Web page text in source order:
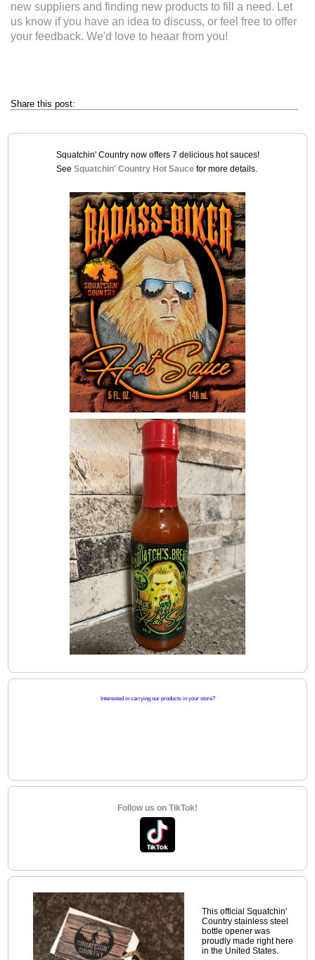
new suppliers and finding new products to fill a need. Let
us know if you have an idea to discuss, or feel free to offer
your feedback. We'd love to heaar from you!
Share this post:
Squatchin' Country now offers 7 delicious hot sauces!
See Squatchin' Country Hot Saucefor more details.
Interested in carrying our products in your store?
Follow us on TikTok!
This official Squatchin'
Country stainless steel
bottle opener was
proudly made right here
in the United States.